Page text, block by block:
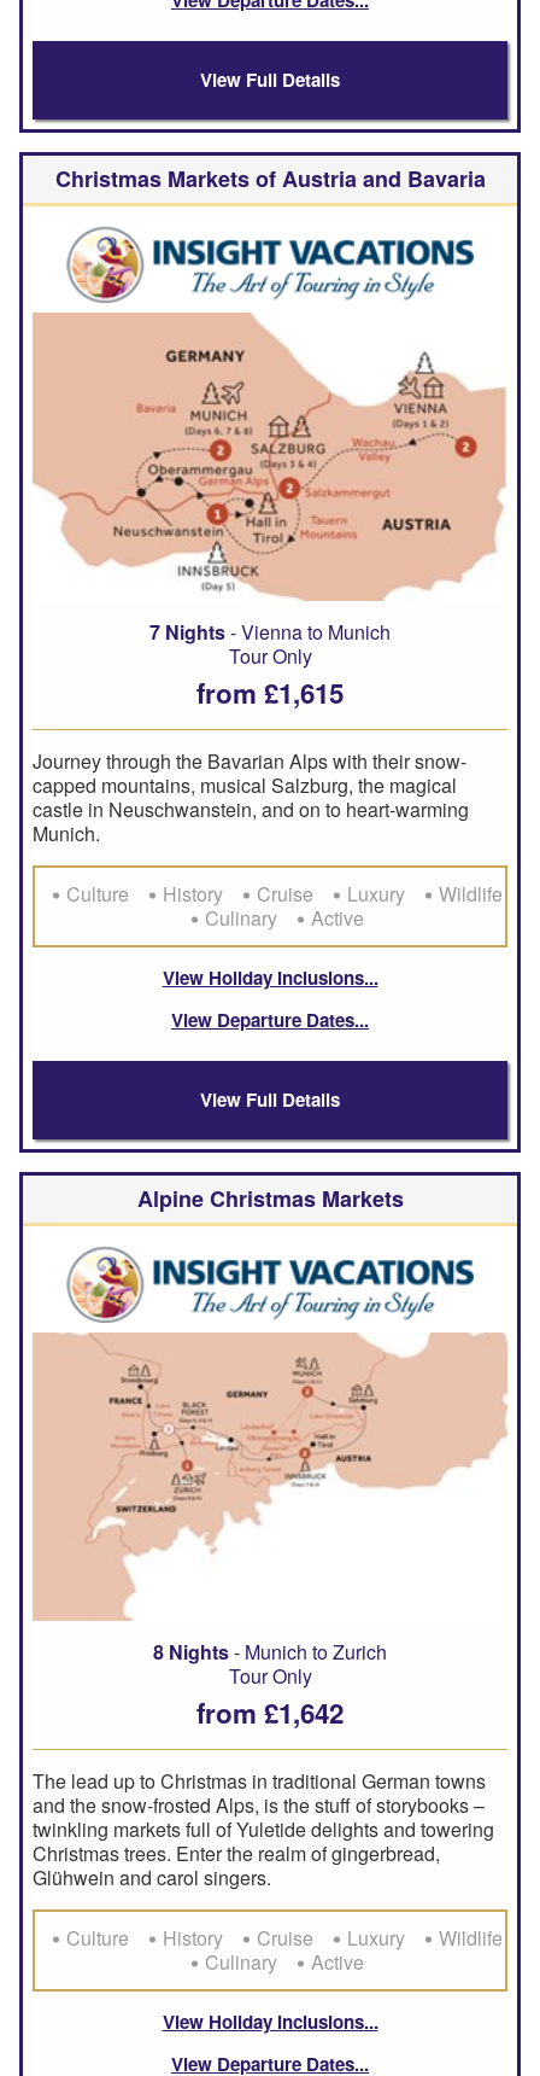
View Full Details
Christmas Markets of Austria and Bavaria
7 Nights- Vienna to Munich
Tour Only
from £1,615
Journey through the Bavarian Alps with their snow-
capped mountains, musical Salzburg, the magical
castle in Neuschwanstein, and on to heart-warming
Munich.
Culture History Cruise Luxury
Wildlife
Culinary
Active
View Holiday Inclusions
View Departure Dates
View Full Details
Alpine Christmas Markets
8 Nights- Munich to Zurich
Tour Only
from £1,642
The lead up to Christmas in traditional German towns
and the snow-frosted Alps, is the stuff of storybooks –
twinkling markets full of Yuletide delights and towering
Christmas trees. Enter the realm of gingerbread,
Glühwein and carol singers.
Culture History Cruise Luxury
Wildlife
Culinary
Active
View Holiday Inclusions
View Departure Dates